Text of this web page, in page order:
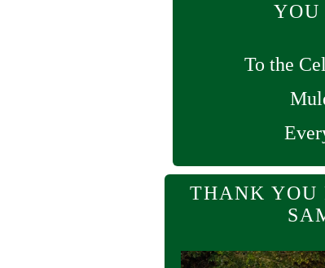
To the
THANK YOU